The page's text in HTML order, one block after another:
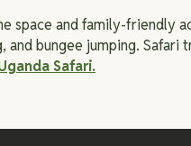
space and family-friendly
and bungee jumping. Safari
Safari.